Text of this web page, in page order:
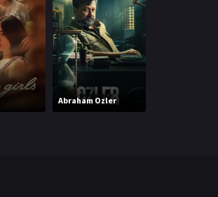
221
1
Abraham Ozler